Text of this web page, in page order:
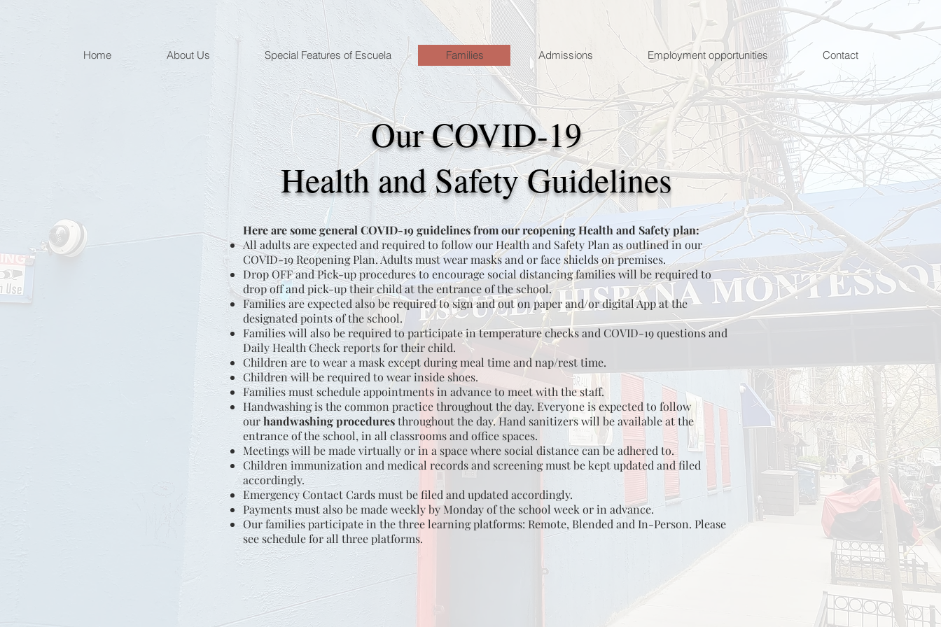
Home About Us Special Features of Escuela Families Admissions Employment opportunities Contact
Our COVID-19
Health and Safety Guidelines
Here are some general COVID-19 guidelines from our reopening Health and Safety plan:
All adults are expected and required to follow our Health and Safety Plan as outlined in our
COVID-19 Reopening Plan. Adults must wear masks and or face shields on premises.
Drop OFF and Pick-up procedures to encourage social distancing families will be required to
drop off and pick-up their child at the entrance of the school.
Families are expected also be required to sign and out on paper and/or digital App at the
designated points of the school.
Families will also be required to participate in temperature checks and COVID-19 questions and
Daily Health Check reports for their child.
Children are to wear a mask except during meal time and nap/rest time.
Children will be required to wear inside shoes.
Families must schedule appointments in advance to meet with the staff.
Handwashing is the common practice throughout the day. Everyone is expected to follow
ourhandwashing proceduresthroughout the day. Hand sanitizers will be available at the
entrance of the school, in all classrooms and office spaces.
Meetings will be made virtually or in a space where social distance can be adhered to.
Children immunization and medical records and screening must be kept updated and filed
accordingly.
Emergency Contact Cards must be filed and updated accordingly.
Payments must also be made weekly by Monday of the school week or in advance.
Our families participate in the three learning platforms: Remote, Blended and In-Person. Please
see schedule for all three platforms.